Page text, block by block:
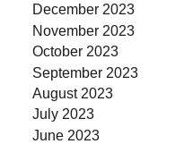
December 2023
November 2023
October 2023
September 2023
August 2023
July 2023
June 2023